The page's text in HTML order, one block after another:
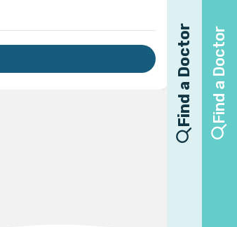
Find a Doctor Find a Doctor